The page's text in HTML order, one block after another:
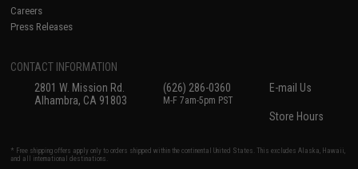
Careers
Press Releases
CONTACT INFORMATION
2801 W. Mission Rd.
Alhambra, CA 91803
(626) 286-0360
M-F 7am-5pm PST
E-mail Us
Store Hours
* Free shipping offers apply only to orders shipped within the continental United States. This excludes Alaska, Hawaii,
and all international destinations.